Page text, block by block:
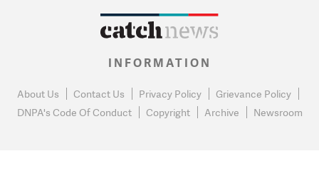
INFORMATION
About Us Contact Us Privacy Policy
Grievance Policy
DNPA's Code Of Conduct
Copyright Archive Newsroom